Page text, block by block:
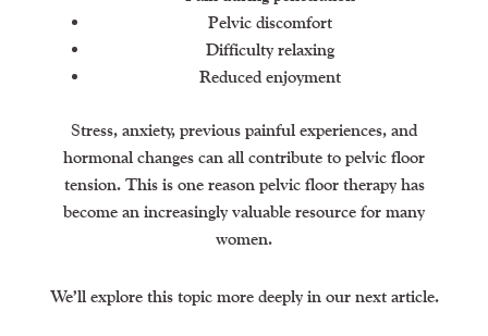
Pelvic discomfort
Difficulty relaxing
Reduced enjoyment
Stress, anxiety, previous painful experiences, and
hormonal changes can all contribute to pelvic floor
tension. This is one reason pelvic floor therapy has
become an increasingly valuable resource for many
women.
We’ll explore this topic more deeply in our next article.